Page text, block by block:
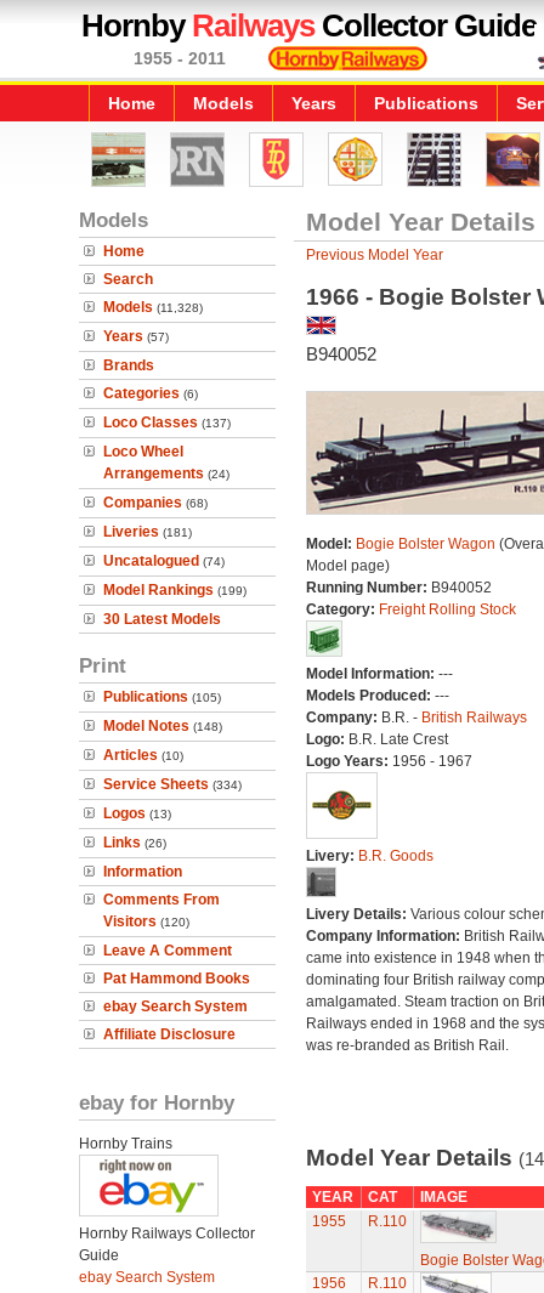
HornbyRailwaysCollector Guide
1955 - 2011
Home Models Years Publications
Models
Home
Search
Models (11,328)
Years (57)
Brands
Categories (6)
Loco Classes (137)
Loco Wheel
Arrangements (24)
Companies (68)
Liveries (181)
Uncatalogued (74)
Model Rankings (199)
30 Latest Models
Print
Publications (105)
Model Notes (148)
Articles (10)
Service Sheets (334)
Logos (13)
Links (26)
Information
Comments From
Visitors (120)
Leave A Comment
Pat Hammond Books
ebay Search System
Affiliate Disclosure
ebay for Hornby
Hornby Trains
Hornby Railways Collector
Guide
ebay Search System
Model Year Details
Previous Model Year
1966 - Bogie Bolster
B940052
Model: Bogie Bolster Wagon
Model page)
Running Number: B940052
Category: Freight Rolling Stock
Model Information: ---
Models Produced: ---
Company: B.R. - British Railways
Logo: B.R. Late Crest
Logo Years: 1956 - 1967
Livery: B.R. Goods
Livery Details: Various colour
Company Information: British
came into existence in 1948 when
dominating four British railway
amalgamated. Steam traction on
Railways ended in 1968 and the
was re-branded as British Rail.
Model Year Details
YEAR CAT
IMAGE
1955
R.110
Bogie Bolster
1956
R.110